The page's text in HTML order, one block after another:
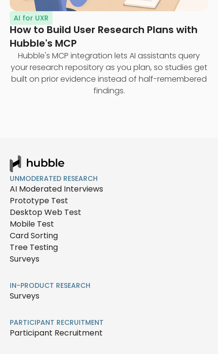
AI for UXR
How to Build User Research Plans with
Hubble's MCP
Hubble's MCP integration lets AI assistants query
your research repository as you plan, so studies get
built on prior evidence instead of half-remembered
findings.
UNMODERATED RESEARCH
AI Moderated Interviews
Prototype Test
Desktop Web Test
Mobile Test
Card Sorting
Tree Testing
Surveys
IN-PRODUCT RESEARCH
Surveys
PARTICIPANT RECRUITMENT
Participant Recruitment